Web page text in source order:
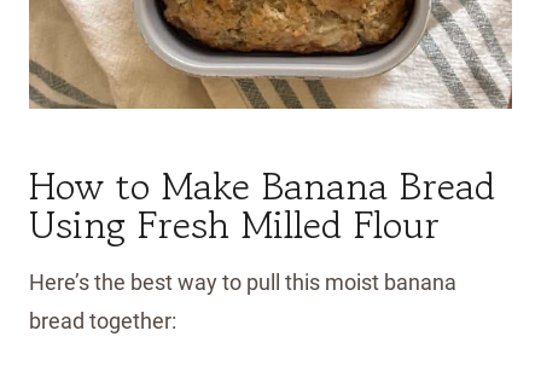
How to Make Banana Bread
Using Fresh Milled Flour
Here’s the best way to pull this moist banana
bread together: